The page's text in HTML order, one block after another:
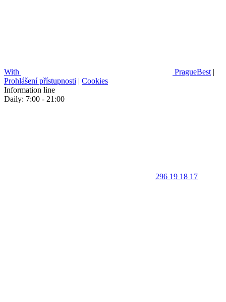
With PragueBest |
Prohlášení přístupnosti | Cookies
Information line
Daily: 7:00 - 21:00
296 19 18 17